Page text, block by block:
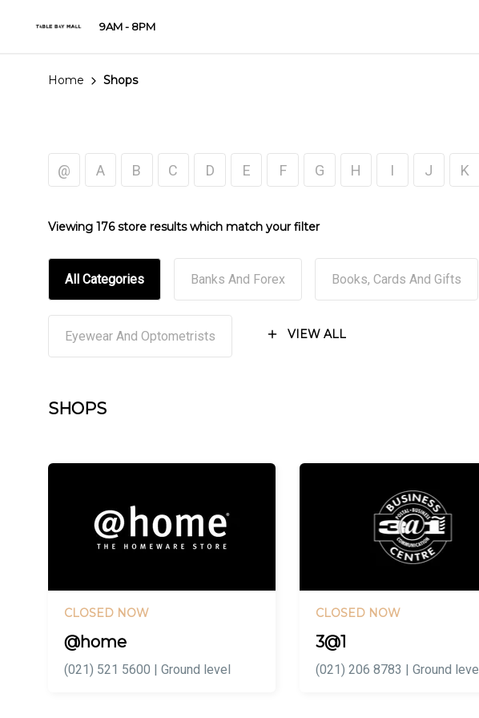
9AM - 8PM
Home Shops
@ A B C D E F G H I J K
Viewing 176 store results which match your filter
All Categories Banks And Forex Books, Cards And Gifts
Eyewear And Optometrists VIEW ALL
SHOPS
CLOSED NOW
@home
(021) 521 5600 | Ground level
CLOSED NOW
3@1
(021) 206 8783 | Ground level